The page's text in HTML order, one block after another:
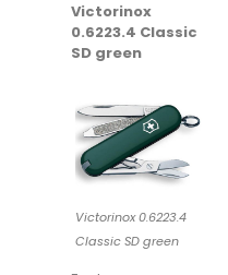
Victorinox
0.6223.4 Classic
SD green
Victorinox 0.6223.4
Classic SD green